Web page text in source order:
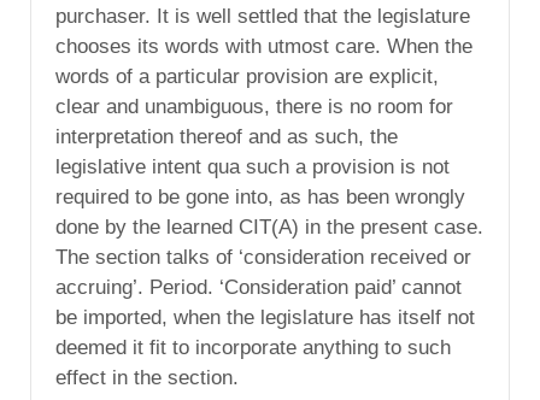
purchaser. It is well settled that the legislature
chooses its words with utmost care. When the
words of a particular provision are explicit,
clear and unambiguous, there is no room for
interpretation thereof and as such, the
legislative intent qua such a provision is not
required to be gone into, as has been wrongly
done by the learned CIT(A) in the present case.
The section talks of ‘consideration received or
accruing’. Period. ‘Consideration paid’ cannot
be imported, when the legislature has itself not
deemed it fit to incorporate anything to such
effect in the section.